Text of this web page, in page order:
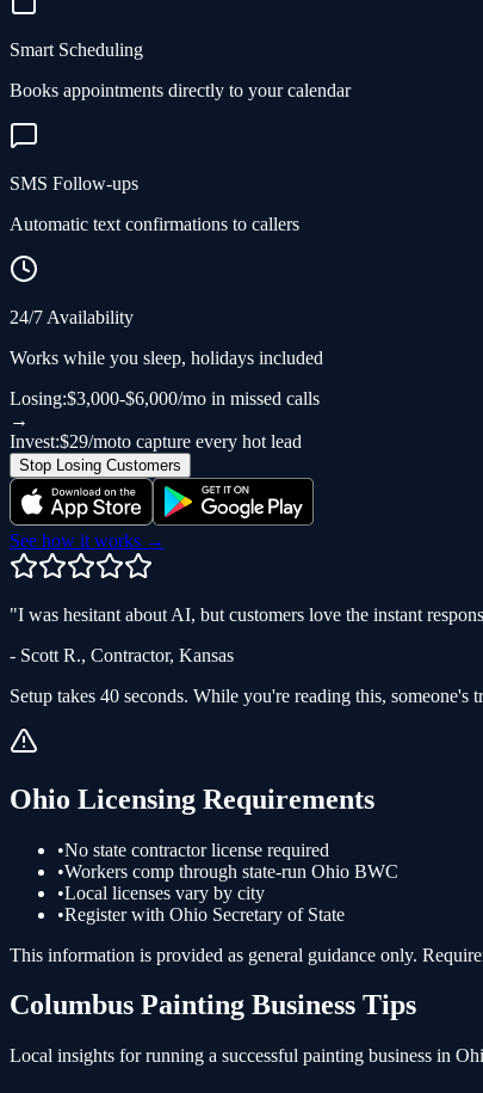
Smart Scheduling
Books appointments directly to your calendar
SMS Follow-ups
Automatic text confirmations to callers
24/7 Availability
Works while you sleep, holidays included
Losing:$3,000-$6,000/mo in missed calls
→
Invest:$29/moto capture every hot lead
Stop Losing Customers
See how it works →
"I was hesitant about AI, but customers love the instant
- Scott R., Contractor, Kansas
Setup takes 40 seconds. While you're reading this, someone's
Ohio Licensing Requirements
•No state contractor license required
•Workers comp through state-run Ohio BWC
•Local licenses vary by city
•Register with Ohio Secretary of State
This information is provided as general guidance only.
Columbus Painting Business Tips
Local insights for running a successful painting business in